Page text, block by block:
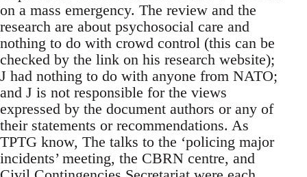
on a mass emergency. The review and the
research are about psychosocial care and
nothing to do with crowd control (this can be
checked by the link on his research website);
J had nothing to do with anyone from NATO;
and J is not responsible for the views
expressed by the document authors or any of
their statements or recommendations. As
TPTG know, The talks to the ‘policing major
incidents’ meeting, the CBRN centre, and